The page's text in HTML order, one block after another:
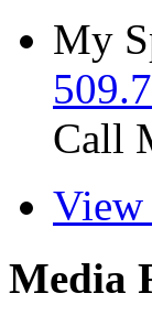
My
Call
View
Media